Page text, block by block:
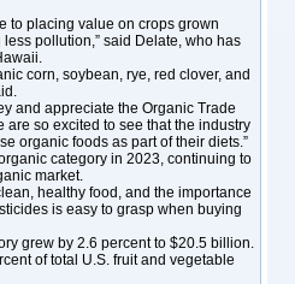
to placing value on crops grown
pollution,” said Delate, who has
corn, soybean, rye, red clover, and
and appreciate the Organic Trade
are so excited to see that the industry
organic foods as part of their diets.”
category in 2023, continuing to
market.
healthy food, and the importance
is easy to grasp when buying
grew by 2.6 percent to $20.5 billion.
of total U.S. fruit and vegetable